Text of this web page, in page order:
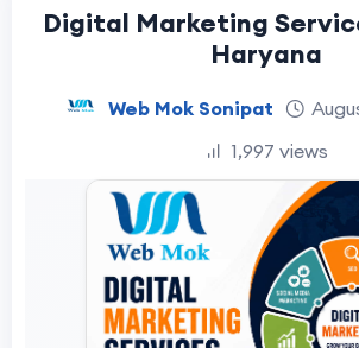
Digital Marketing
Haryana
Web Mok Sonipat
1,997 views